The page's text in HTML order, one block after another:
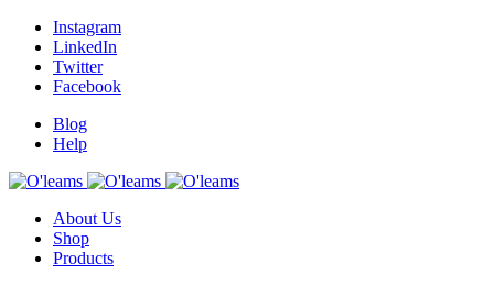
Instagram
LinkedIn
Twitter
Facebook
Blog
Help
About Us
Shop
Products